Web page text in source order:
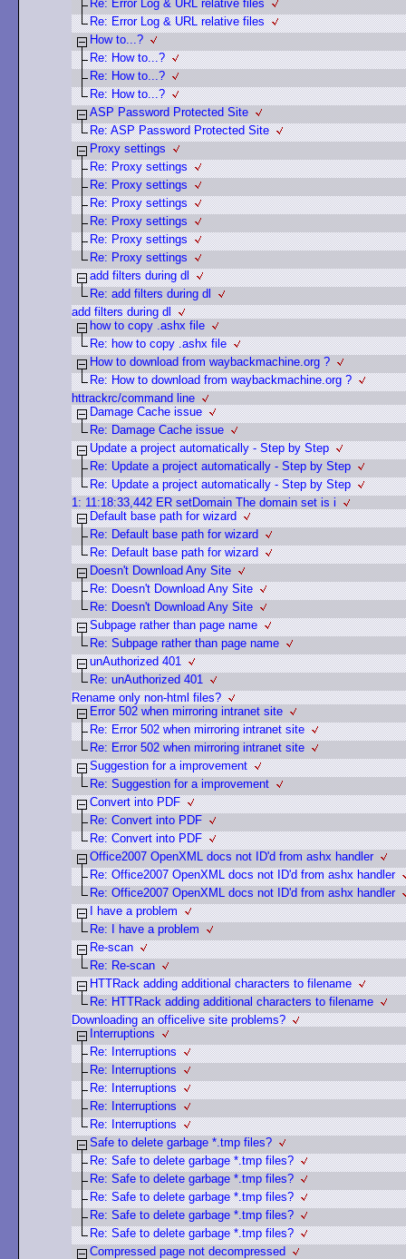
Re: Error Log & URL relative files
Re: Error Log & URL relative files
How to...?
Re: How to...?
Re: How to...?
Re: How to...?
ASP Password Protected Site
Re: ASP Password Protected Site
Proxy settings
Re: Proxy settings
Re: Proxy settings
Re: Proxy settings
Re: Proxy settings
Re: Proxy settings
Re: Proxy settings
add filters during dl
Re: add filters during dl
add filters during dl
how to copy .ashx file
Re: how to copy .ashx file
How to download from waybackmachine.org ?
Re: How to download from waybackmachine.org ?
httrackrc/command line
Damage Cache issue
Re: Damage Cache issue
Update a project automatically - Step by Step
Re: Update a project automatically - Step by Step
Re: Update a project automatically - Step by Step
1: 11:18:33,442 ER setDomain The domain set is i
Default base path for wizard
Re: Default base path for wizard
Re: Default base path for wizard
Doesn't Download Any Site
Re: Doesn't Download Any Site
Re: Doesn't Download Any Site
Subpage rather than page name
Re: Subpage rather than page name
unAuthorized 401
Re: unAuthorized 401
Rename only non-html files?
Error 502 when mirroring intranet site
Re: Error 502 when mirroring intranet site
Re: Error 502 when mirroring intranet site
Suggestion for a improvement
Re: Suggestion for a improvement
Convert into PDF
Re: Convert into PDF
Re: Convert into PDF
Office2007 OpenXML docs not ID'd from ashx handler
Re: Office2007 OpenXML docs not ID'd from ashx handler
Re: Office2007 OpenXML docs not ID'd from ashx handler
I have a problem
Re: I have a problem
Re-scan
Re: Re-scan
HTTRack adding additional characters to filename
Re: HTTRack adding additional characters to filename
Downloading an officelive site problems?
Interruptions
Re: Interruptions
Re: Interruptions
Re: Interruptions
Re: Interruptions
Re: Interruptions
Safe to delete garbage *.tmp files?
Re: Safe to delete garbage *.tmp files?
Re: Safe to delete garbage *.tmp files?
Re: Safe to delete garbage *.tmp files?
Re: Safe to delete garbage *.tmp files?
Re: Safe to delete garbage *.tmp files?
Compressed page not decompressed